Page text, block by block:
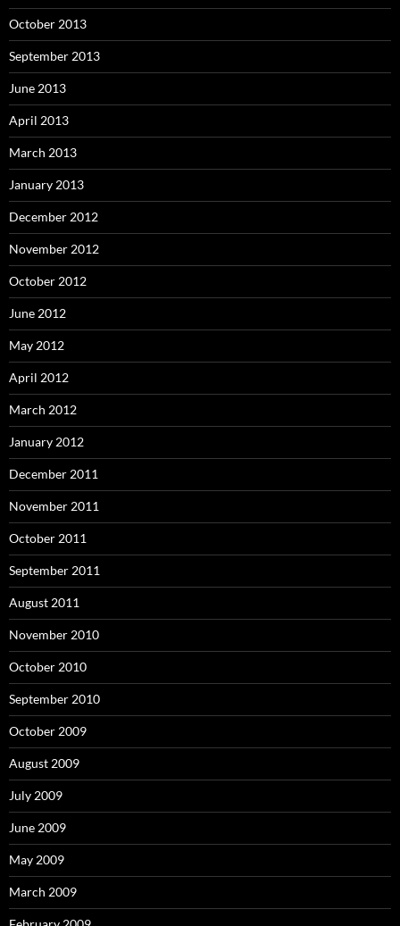
October 2013
September 2013
June 2013
April 2013
March 2013
January 2013
December 2012
November 2012
October 2012
June 2012
May 2012
April 2012
March 2012
January 2012
December 2011
November 2011
October 2011
September 2011
August 2011
November 2010
October 2010
September 2010
October 2009
August 2009
July 2009
June 2009
May 2009
March 2009